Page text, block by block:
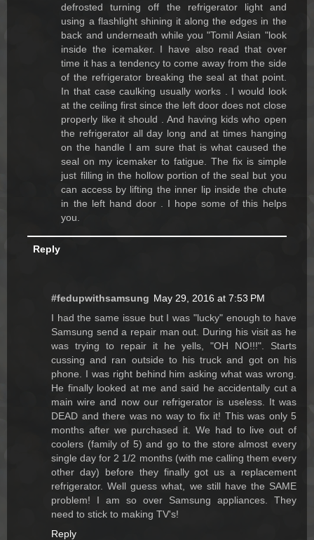
defrosted turning off the refrigerator light and
using a flashlight shining it along the edges in the
back and underneath while you "Tomil Asian "look
inside the icemaker. I have also read that over
time it has a tendency to come away from the side
of the refrigerator breaking the seal at that point.
In that case caulking usually works . I would look
at the ceiling first since the left door does not close
properly like it should . And having kids who open
the refrigerator all day long and at times hanging
on the handle I am sure that is what caused the
seal on my icemaker to fatigue. The fix is simple
just filling in the hollow portion of the seal but you
can access by lifting the inner lip inside the chute
in the left hand door . I hope some of this helps
you.
Reply
#fedupwithsamsung May 29, 2016 at 7:53 PM
I had the same issue but I was "lucky" enough to have
Samsung send a repair man out. During his visit as he
was trying to repair it he yells, "OH NO!!!". Starts
cussing and ran outside to his truck and got on his
phone. I was right behind him asking what was wrong.
He finally looked at me and said he accidentally cut a
main wire and now our refrigerator is useless. It was
DEAD and there was no way to fix it! This was only 5
months after we purchased it. We had to live out of
coolers (family of 5) and go to the store almost every
single day for 2 1/2 months (with me calling them every
other day) before they finally got us a replacement
refrigerator. Well guess what, we still have the SAME
problem! I am so over Samsung appliances. They
need to stick to making TV's!
Reply